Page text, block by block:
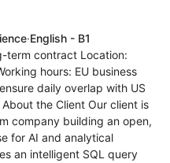
·English - B1
term contract Location:
hours: EU business
daily overlap with US
the Client Our client is
company building an open,
for AI and analytical
an intelligent SQL query